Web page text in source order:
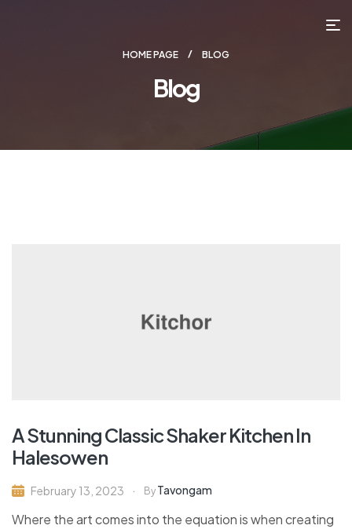
HOME PAGE BLOG
Blog
A Stunning Classic Shaker Kitchen In
Halesowen
February 13, 2023 By Tavongam
Where the art comes into the equation is when creating